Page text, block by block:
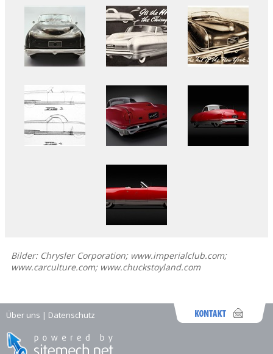
Bilder: Chrysler Corporation; www.imperialclub.com;
www.carculture.com; www.chuckstoyland.com
Über uns | Datenschutz